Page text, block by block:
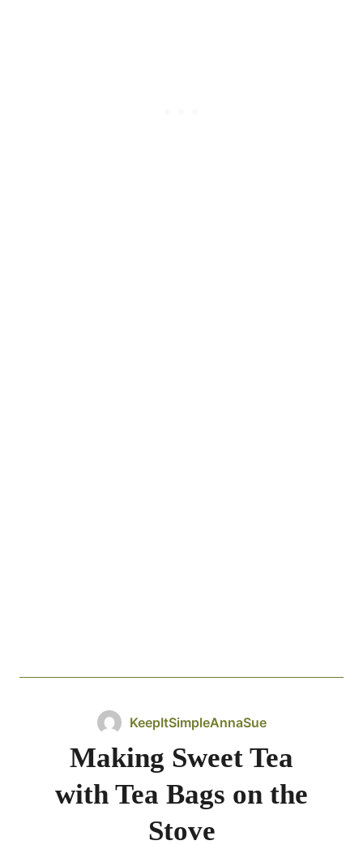
KeepItSimpleAnnaSue
Making Sweet Tea
with Tea Bags on the
Stove